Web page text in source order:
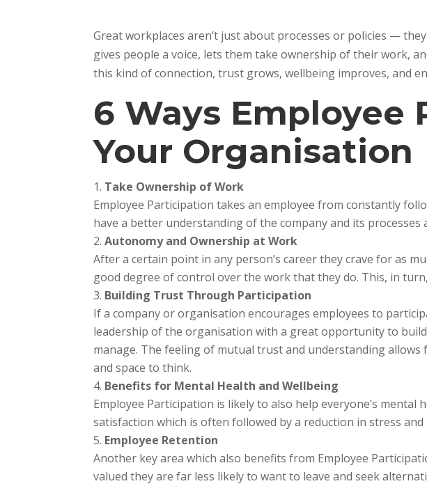
Great workplaces aren’t just about processes or policies —
gives people a voice, lets them take ownership of their work,
this kind of connection, trust grows, wellbeing improves, and
6 Ways
Your Organisation
Take Ownership of Work
Employee Participation takes an employee from constantly
have a better understanding of the company and its
Autonomy and Ownership at Work
After a certain point in any person’s career they crave for as
good degree of control over the work that they do. This, in
Building Trust Through Participation
If a company or organisation encourages employees to
leadership of the organisation with a great opportunity to
manage. The feeling of mutual trust and understanding
and space to think.
Benefits for Mental Health and Wellbeing
Employee Participation is likely to also help everyone’s
satisfaction which is often followed by a reduction in stress
Employee Retention
Another key area which also benefits from Employee
valued they are far less likely to want to leave and seek